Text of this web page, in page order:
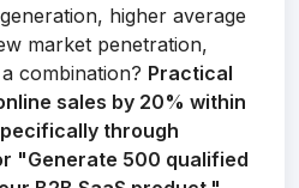
higher average
market penetration,
combination? Practical
sales by 20% within
through
"Generate 500 qualified